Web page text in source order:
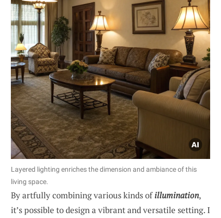
Layered lighting enriches the dimension and ambiance of this
living space.
By artfully combining various kinds ofillumination,
it’s possible to design a vibrant and versatile setting. I